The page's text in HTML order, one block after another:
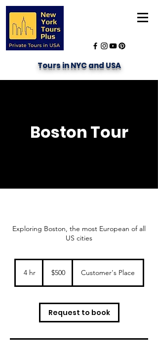
Tours in NYC and USA
Boston Tour
Exploring Boston, the most European of all
US cities
4 hr4
dollars$500 Customer's Place
Request to book